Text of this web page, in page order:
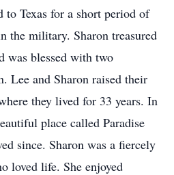
to Texas for a short period of
the military. Sharon treasured
was blessed with two
Lee and Sharon raised their
they lived for 33 years. In
place called Paradise
since. Sharon was a fiercely
loved life. She enjoyed